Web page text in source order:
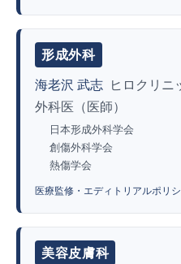
形成外科
海老沢 武志
ヒロクリニ
外科医（医師）
日本形成外科学会
創傷外科学会
熱傷学会
医療監修・エディトリアルポリ
美容皮膚科